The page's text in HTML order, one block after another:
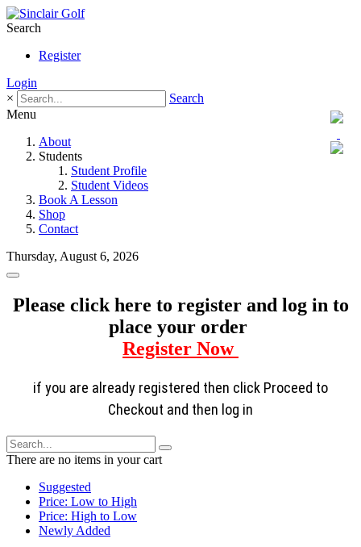
Search
Register
Login
×
Search
Menu
About
Students
Student Profile
Student Videos
Book A Lesson
Shop
Contact
Thursday, August 6, 2026
Please click here to register and log in to
place your order
Register Now
if you are already registered then click Proceed to
Checkout and then log in
There are no items in your cart
Suggested
Price: Low to High
Price: High to Low
Newly Added